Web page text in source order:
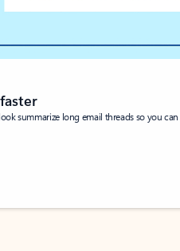
summarize long email threads so you